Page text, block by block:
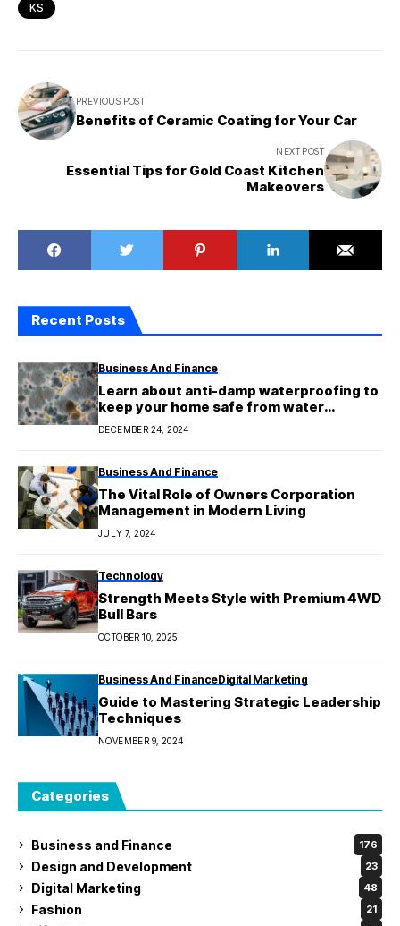
KS
PREVIOUS POST
Benefits of Ceramic Coating for Your Car
NEXT POST
Essential Tips for Gold Coast Kitchen
Makeovers
Recent Posts
Business And Finance
Learn about anti-damp waterproofing to
keep your home safe from water
damage.
DECEMBER 24, 2024
Business And Finance
The Vital Role of Owners Corporation
Management in Modern Living
JULY 7, 2024
Technology
Strength Meets Style with Premium 4WD
Bull Bars
OCTOBER 10, 2025
Business And FinanceDigital Marketing
Guide to Mastering Strategic Leadership
Techniques
NOVEMBER 9, 2024
Categories
Business and Finance 176
Design and Development 23
Digital Marketing 48
Fashion 21